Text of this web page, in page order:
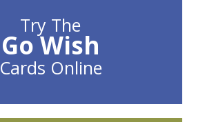
Try The
Go Wish
Cards Online